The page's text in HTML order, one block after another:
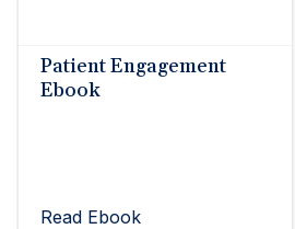
Patient Engagement
Ebook
Read Ebook